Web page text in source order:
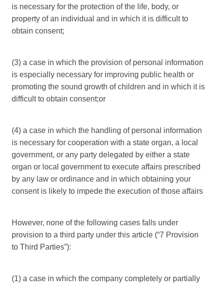
is necessary for the protection of the life, body, or
property of an individual and in which it is difficult to
obtain consent;
(3) a case in which the provision of personal information
is especially necessary for improving public health or
promoting the sound growth of children and in which it is
difficult to obtain consent;or
(4) a case in which the handling of personal information
is necessary for cooperation with a state organ, a local
government, or any party delegated by either a state
organ or local government to execute affairs prescribed
by any law or ordinance and in which obtaining your
consent is likely to impede the execution of those affairs
However, none of the following cases falls under
provision to a third party under this article (“7 Provision
to Third Parties”):
(1) a case in which the company completely or partially